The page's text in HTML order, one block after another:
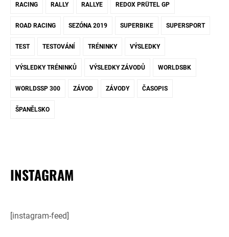
RACING RALLY RALLYE REDOX PRÜTEL GP
ROAD RACING SEZÓNA 2019 SUPERBIKE SUPERSPORT
TEST TESTOVÁNÍ TRÉNINKY VÝSLEDKY
VÝSLEDKY TRÉNINKŮ VÝSLEDKY ZÁVODŮ WORLDSBK
WORLDSSP 300 ZÁVOD ZÁVODY ČASOPIS
ŠPANĚLSKO
INSTAGRAM
[instagram-feed]